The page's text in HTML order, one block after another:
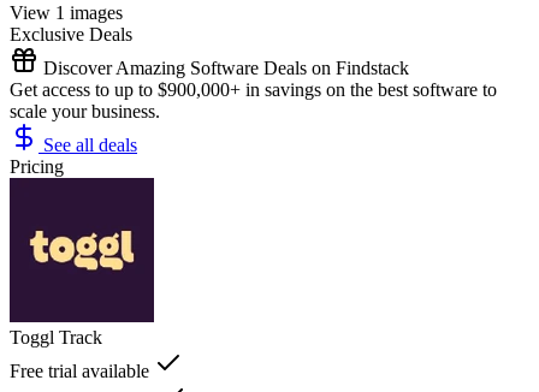
View 1 images
Exclusive Deals
Discover Amazing Software Deals on Findstack
Get access to up to $900,000+ in savings on the best software to
scale your business.
See all deals
Pricing
Toggl Track
Free trial available